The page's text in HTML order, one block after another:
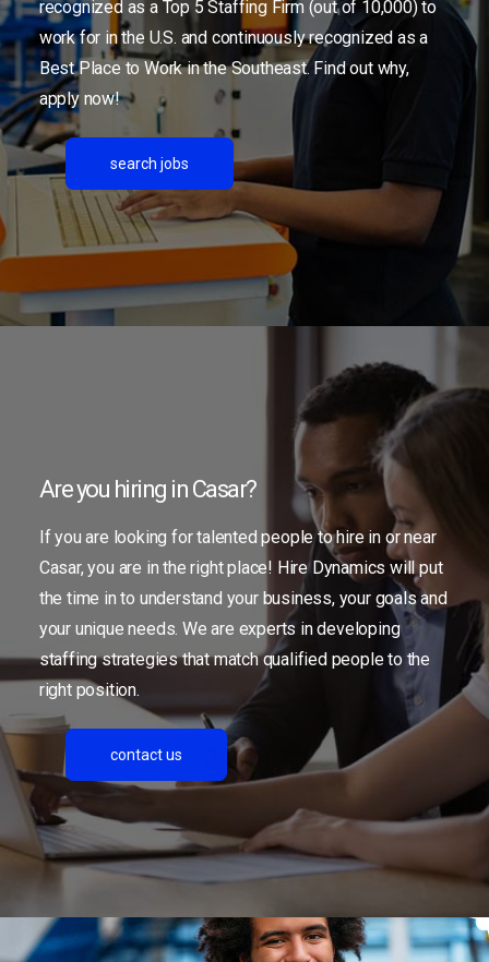
recognized as a Top 5 Staffing Firm (out of 10,000) to
work for in the U.S. and continuously recognized as a
Best Place to Work in the Southeast. Find out why,
apply now!
search jobs
Are you hiring in Casar?
If you are looking for talented people to hire in or near
Casar, you are in the right place! Hire Dynamics will put
the time in to understand your business, your goals and
your unique needs. We are experts in developing
staffing strategies that match qualified people to the
right position.
contact us